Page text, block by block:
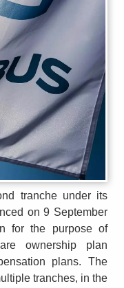
tranche under its
on 9 September
for the purpose of
ownership plan
plans. The
tranches, in the